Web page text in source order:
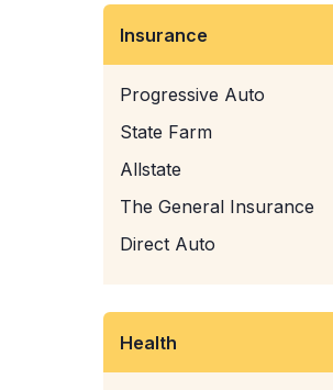
Insurance
Progressive Auto
State Farm
Allstate
The General Insurance
Direct Auto
Health